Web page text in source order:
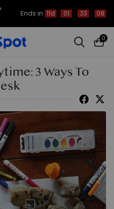
Ends in 11d 01 : 33 : 08
0
3 Ways To